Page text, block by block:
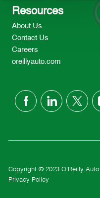
Resources
About Us
Contact Us
Careers
oreillyauto.com
follow
Copyright © 2023 O'Reilly Auto
Privacy Policy